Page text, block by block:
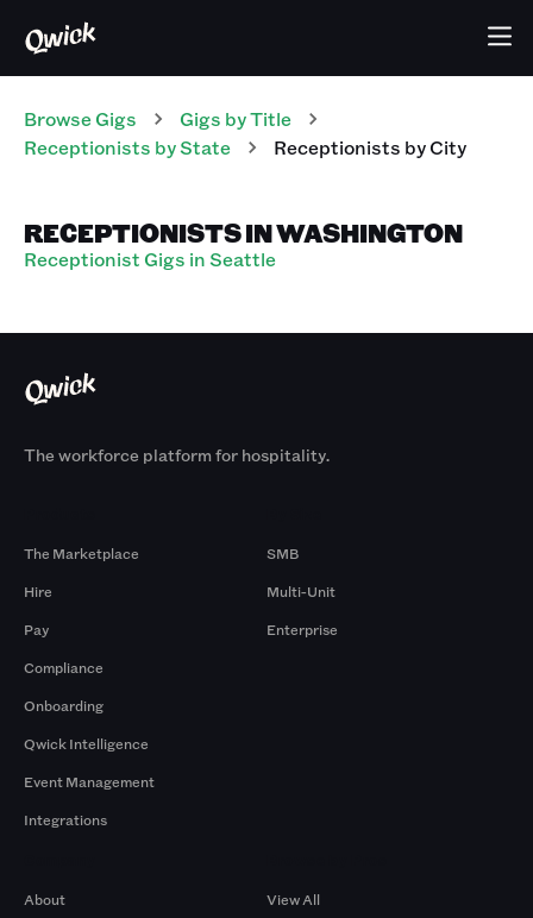
Browse Gigs Gigs by Title
Receptionists by State Receptionists by City
RECEPTIONISTS IN WASHINGTON
Receptionist Gigs in Seattle
The workforce platform for hospitality.
The Marketplace
Hire
Pay
Compliance
Onboarding
Qwick Intelligence
Event Management
Integrations
SMB
Multi-Unit
Enterprise
About
View All